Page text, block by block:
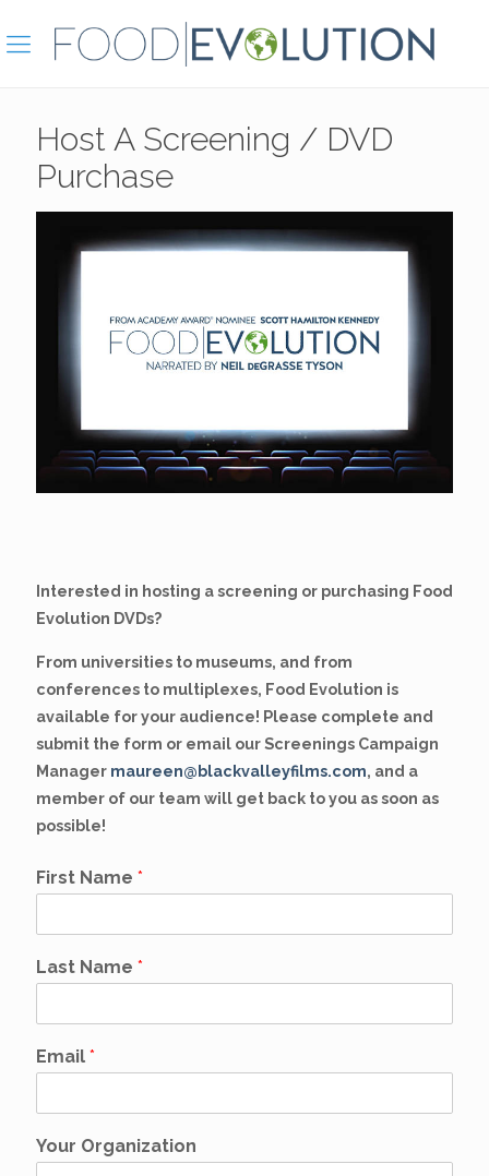
Host A Screening / DVD
Purchase
Interested in hosting a screening or purchasing Food
Evolution DVDs?
From universities to museums, and from
conferences to multiplexes, Food Evolution is
available for your audience! Please complete and
submit the form or email our Screenings Campaign
Manager maureen@blackvalleyfilms.com, and a
member of our team will get back to you as soon as
possible!
First Name *
Last Name *
Email *
Your Organization